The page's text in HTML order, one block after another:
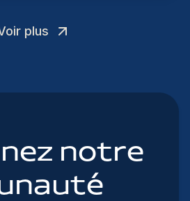
plus
notre